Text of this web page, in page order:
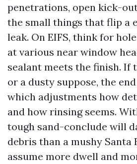
penetrations, open kick-
the small things that flip a
leak. On EIFS, think for
at various near window
sealant meets the finish. If
or a dusty suppose, the
which adjustments how
and how rinsing seems.
tough sand-conclude will
debris than a mushy Santa
assume more dwell and